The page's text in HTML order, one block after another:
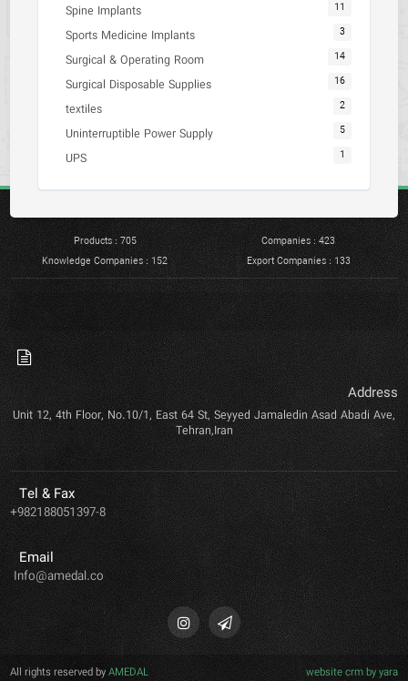
Spine Implants 11
Sports Medicine Implants 3
Surgical & Operating Room 14
Surgical Disposable Supplies 16
textiles 2
Uninterruptible Power Supply 5
UPS 1
Products : 705
Companies : 423
Knowledge Companies : 152
Export Companies : 133
Address
Unit 12, 4th Floor, No.10/1, East 64 St, Seyyed Jamaledin Asad Abadi Ave,
Tehran,Iran
Tel & Fax
+982188051397-8
Email
Info@amedal.co
All rights reserved byAMEDAL website crm by yara